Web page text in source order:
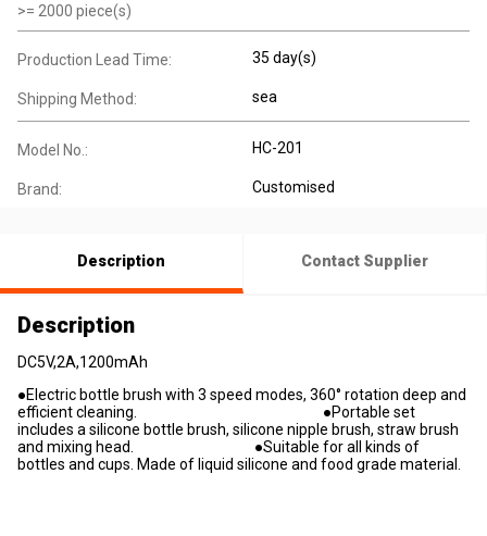
>= 2000 piece(s)
Production Lead Time: 35 day(s)
Shipping Method: sea
Model No.: HC-201
Brand: Customised
Description Contact Supplier
Description
DC5V,2A,1200mAh
●Electric bottle brush with 3 speed modes, 360° rotation deep and
efficient cleaning. ●Portable set
includes a silicone bottle brush, silicone nipple brush, straw brush
and mixing head. ●Suitable for all kinds of
bottles and cups. Made of liquid silicone and food grade material.